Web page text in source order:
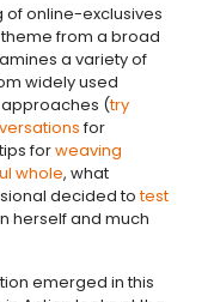
of online-exclusives
from a broad
a variety of
widely used
(try
for
forweaving
whole, what
decided totest
herself and much
emerged in this